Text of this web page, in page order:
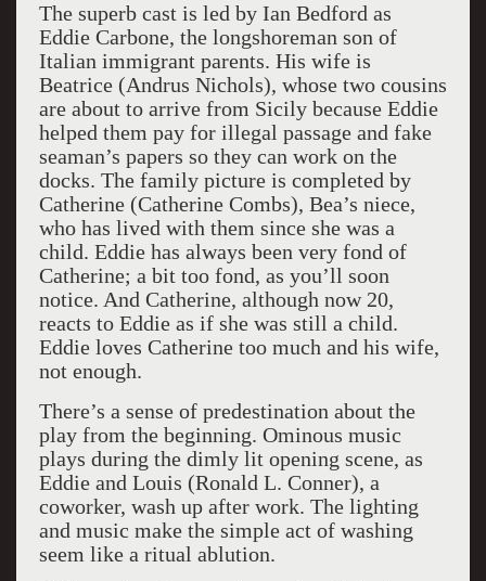
The superb cast is led by Ian Bedford as
Eddie Carbone, the longshoreman son of
Italian immigrant parents. His wife is
Beatrice (Andrus Nichols), whose two cousins
are about to arrive from Sicily because Eddie
helped them pay for illegal passage and fake
seaman’s papers so they can work on the
docks. The family picture is completed by
Catherine (Catherine Combs), Bea’s niece,
who has lived with them since she was a
child. Eddie has always been very fond of
Catherine; a bit too fond, as you’ll soon
notice. And Catherine, although now 20,
reacts to Eddie as if she was still a child.
Eddie loves Catherine too much and his wife,
not enough.
There’s a sense of predestination about the
play from the beginning. Ominous music
plays during the dimly lit opening scene, as
Eddie and Louis (Ronald L. Conner), a
coworker, wash up after work. The lighting
and music make the simple act of washing
seem like a ritual ablution.